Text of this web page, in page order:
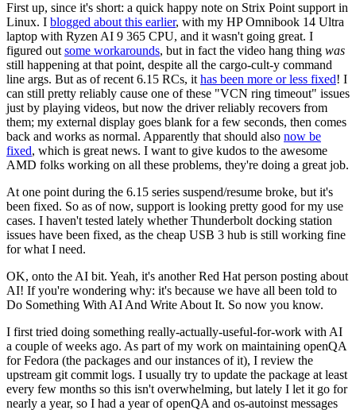
First up, since it's short: a quick happy note on Strix Point support in
Linux. I blogged about this earlier, with my HP Omnibook 14 Ultra
laptop with Ryzen AI 9 365 CPU, and it wasn't going great. I
figured out some workarounds, but in fact the video hang thing was
still happening at that point, despite all the cargo-cult-y command
line args. But as of recent 6.15 RCs, it has been more or less fixed! I
can still pretty reliably cause one of these "VCN ring timeout" issues
just by playing videos, but now the driver reliably recovers from
them; my external display goes blank for a few seconds, then comes
back and works as normal. Apparently that should also now be
fixed, which is great news. I want to give kudos to the awesome
AMD folks working on all these problems, they're doing a great job.
At one point during the 6.15 series suspend/resume broke, but it's
been fixed. So as of now, support is looking pretty good for my use
cases. I haven't tested lately whether Thunderbolt docking station
issues have been fixed, as the cheap USB 3 hub is still working fine
for what I need.
OK, onto the AI bit. Yeah, it's another Red Hat person posting about
AI! If you're wondering why: it's because we have all been told to
Do Something With AI And Write About It. So now you know.
I first tried doing something really-actually-useful-for-work with AI
a couple of weeks ago. As part of my work on maintaining openQA
for Fedora (the packages and our instances of it), I review the
upstream git commit logs. I usually try to update the package at least
every few months so this isn't overwhelming, but lately I let it go for
nearly a year, so I had a year of openQA and os-autoinst messages